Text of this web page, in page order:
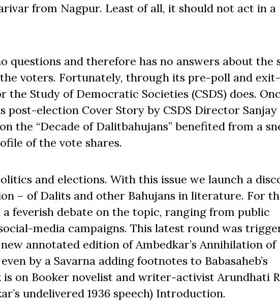
from Nagpur. Least of all, it should not act in a
questions and therefore has no answers about the
voters. Fortunately, through its pre-poll and
Study of Democratic Societies (CSDS) does.
post-election Cover Story by CSDS Director Sanjay
the “Decade of Dalitbahujans” benefited from a
of the vote shares.
and elections. With this issue we launch a
– of Dalits and other Bahujans in literature. For
feverish debate on the topic, ranging from public
media campaigns. This latest round was
annotated edition of Ambedkar’s Annihilation of
by a Savarna adding footnotes to Babasaheb’s
on Booker novelist and writer-activist Arundhati
undelivered 1936 speech) Introduction.